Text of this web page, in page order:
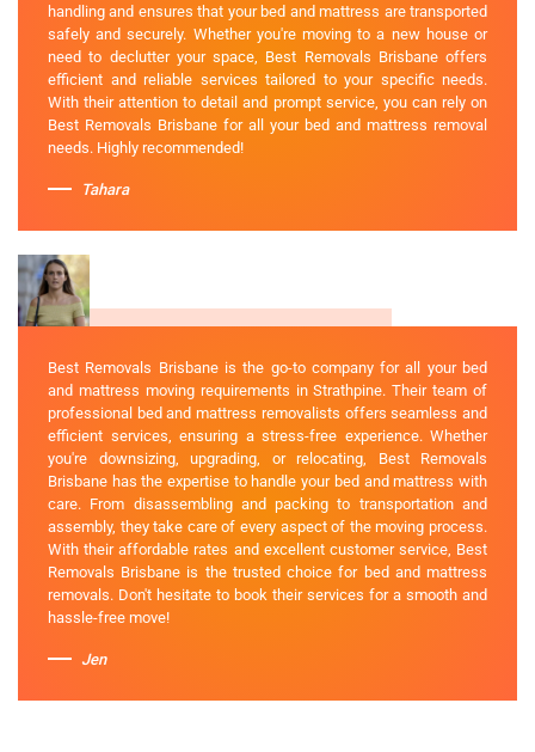
handling and ensures that your bed and mattress are transported
safely and securely. Whether you're moving to a new house or
need to declutter your space, Best Removals Brisbane offers
efficient and reliable services tailored to your specific needs.
With their attention to detail and prompt service, you can rely on
Best Removals Brisbane for all your bed and mattress removal
needs. Highly recommended!
Tahara
Best Removals Brisbane is the go-to company for all your bed
and mattress moving requirements in Strathpine. Their team of
professional bed and mattress removalists offers seamless and
efficient services, ensuring a stress-free experience. Whether
you're downsizing, upgrading, or relocating, Best Removals
Brisbane has the expertise to handle your bed and mattress with
care. From disassembling and packing to transportation and
assembly, they take care of every aspect of the moving process.
With their affordable rates and excellent customer service, Best
Removals Brisbane is the trusted choice for bed and mattress
removals. Don't hesitate to book their services for a smooth and
hassle-free move!
Jen